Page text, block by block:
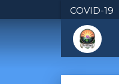
COVID-19